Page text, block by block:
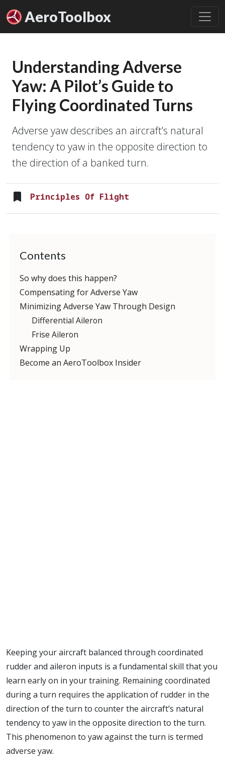
AeroToolbox
Understanding Adverse
Yaw: A Pilot’s Guide to
Flying Coordinated Turns
Adverse yaw describes an aircraft’s natural
tendency to yaw in the opposite direction to
the direction of a banked turn.
Principles Of Flight
Contents
So why does this happen?
Compensating for Adverse Yaw
Minimizing Adverse Yaw Through Design
Differential Aileron
Frise Aileron
Wrapping Up
Become an AeroToolbox Insider
Keeping your aircraft balanced through coordinated
rudder and aileron inputs is a fundamental skill that you
learn early on in your training. Remaining coordinated
during a turn requires the application of rudder in the
direction of the turn to counter the aircraft’s natural
tendency to yaw in the opposite direction to the turn.
This phenomenon to yaw against the turn is termed
adverse yaw.